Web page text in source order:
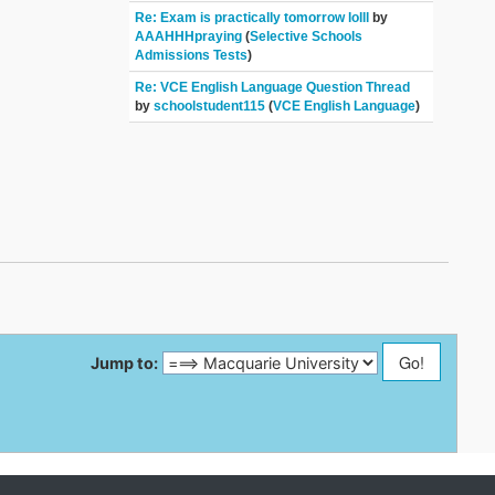
Re: Exam is practically tomorrow lolll by
AAAHHHpraying(Selective Schools
Admissions Tests)
Re: VCE English Language Question Thread
byschoolstudent115 (VCE English Language)
Jump to: